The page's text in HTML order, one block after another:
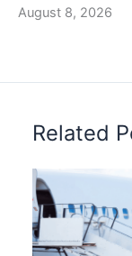
August 8, 2026
Related